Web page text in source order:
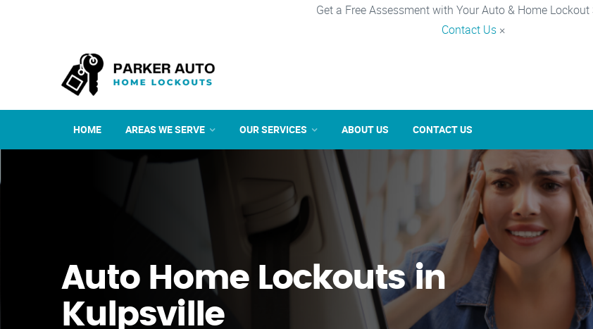
Get a Free Assessment with Your Auto & Home Lockout
Contact Us ×
HOME AREAS WE SERVE OUR SERVICES ABOUT US CONTACT US
Auto Home Lockouts in
Kulpsville